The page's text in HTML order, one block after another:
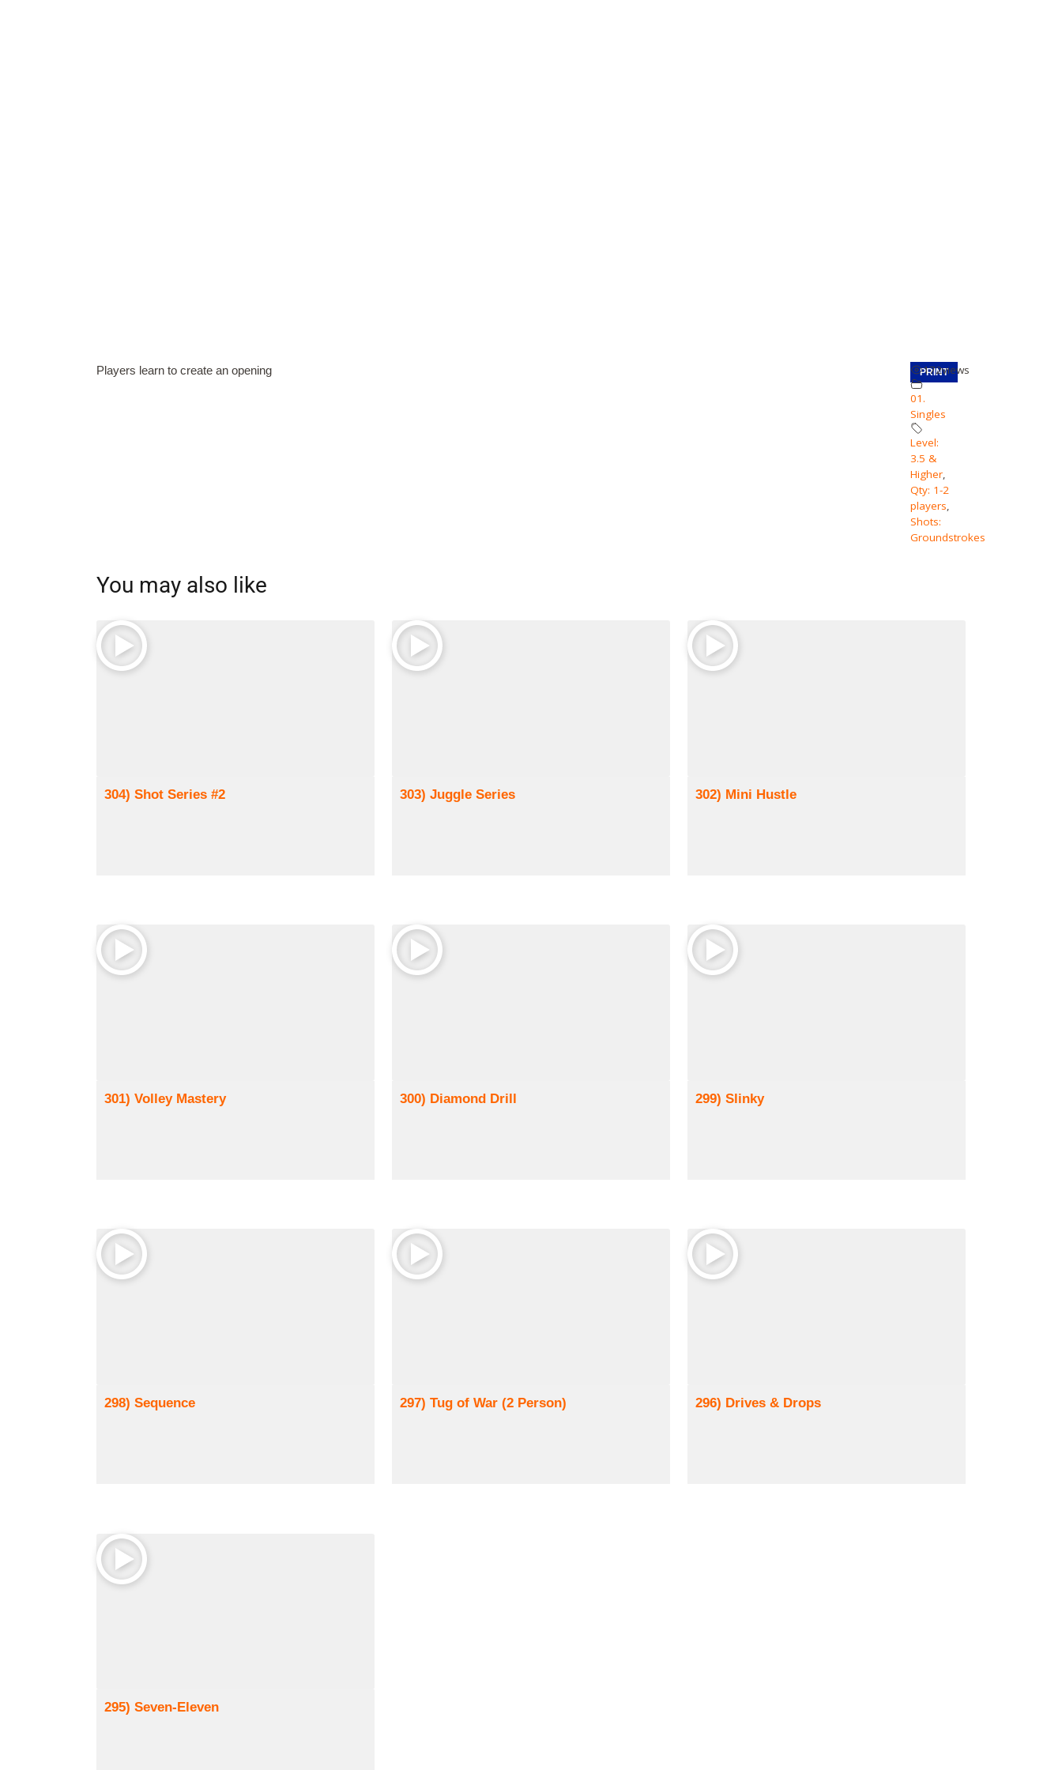
Players learn to create an opening PRINT
172views
01.
Singles
Level:
3.5 &
Higher,
Qty: 1-2
players,
Shots:
Groundstrokes
You may also like
304) Shot Series #2 303) Juggle Series 302) Mini Hustle
301) Volley Mastery 300) Diamond Drill 299) Slinky
298) Sequence 297) Tug of War (2 Person) 296) Drives & Drops
295) Seven-Eleven